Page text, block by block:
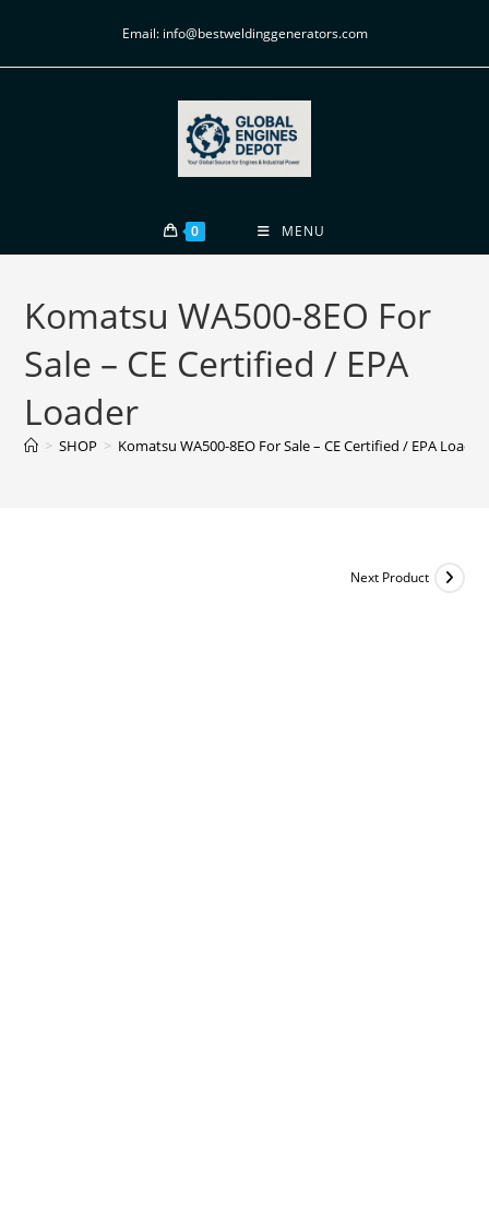
Email: info@bestweldinggenerators.com
0 MENU
Komatsu WA500-8EO For
Sale – CE Certified / EPA
Loader
> SHOP > Komatsu WA500-8EO For Sale – CE Certified / EPA Loader
Next Product